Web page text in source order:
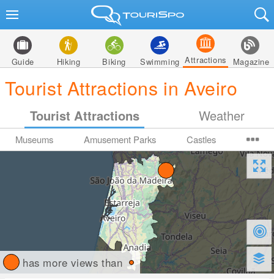
Guide Hiking Biking Swimming Attractions Magazine
Tourist Attractions in Aveiro
Tourist Attractions Weather
Museums Amusement Parks Castles
has more views than